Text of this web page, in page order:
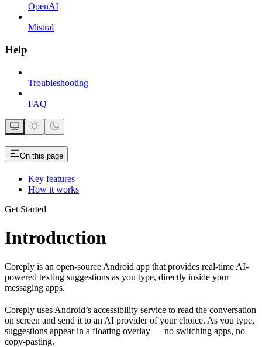
OpenAI
Mistral
Help
Troubleshooting
FAQ
On this page
Key features
How it works
Get Started
Introduction
Coreply is an open-source Android app that provides real-time AI-
powered texting suggestions as you type, directly inside your
messaging apps.
Coreply uses Android’s accessibility service to read the conversation
on screen and send it to an AI provider of your choice. As you type,
suggestions appear in a floating overlay — no switching apps, no
copy-pasting.